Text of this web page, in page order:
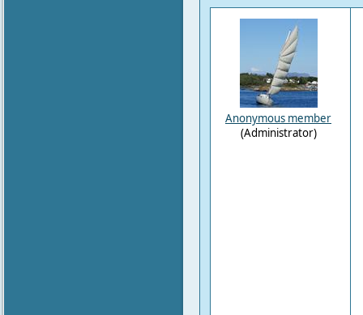
Anonymous member
(Administrator)